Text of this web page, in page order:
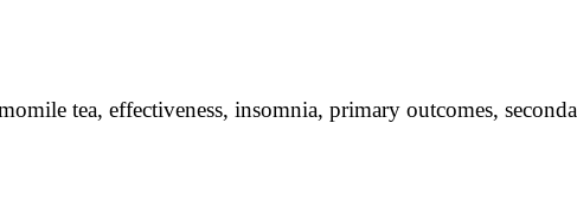
tea, effectiveness, insomnia, primary outcomes,